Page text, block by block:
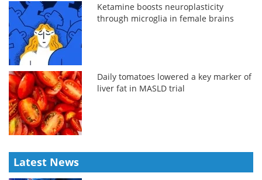
Ketamine boosts neuroplasticity
through microglia in female brains
Daily tomatoes lowered a key marker of
liver fat in MASLD trial
Latest News